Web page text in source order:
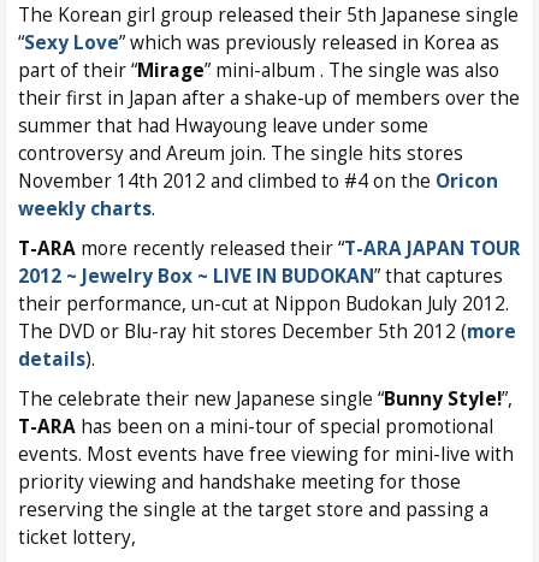
The Korean girl group released their 5th Japanese single
“Sexy Love” which was previously released in Korea as
part of their “Mirage” mini-album . The single was also
their first in Japan after a shake-up of members over the
summer that had Hwayoung leave under some
controversy and Areum join. The single hits stores
November 14th 2012 and climbed to #4 on the Oricon
weekly charts.
T-ARA more recently released their “T-ARA JAPAN TOUR
2012 ~ Jewelry Box ~ LIVE IN BUDOKAN” that captures
their performance, un-cut at Nippon Budokan July 2012.
The DVD or Blu-ray hit stores December 5th 2012 (more
details).
The celebrate their new Japanese single “Bunny Style!”,
T-ARA has been on a mini-tour of special promotional
events. Most events have free viewing for mini-live with
priority viewing and handshake meeting for those
reserving the single at the target store and passing a
ticket lottery,